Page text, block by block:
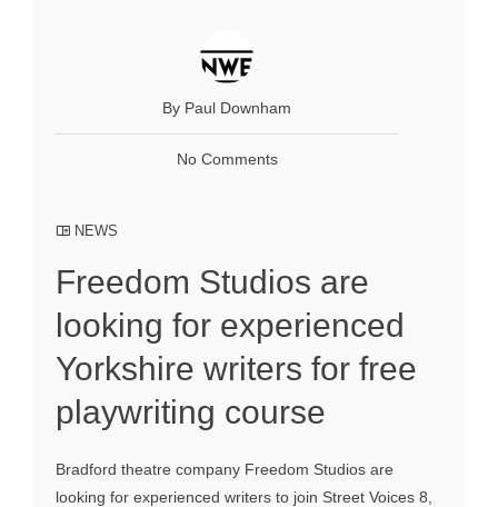
By Paul Downham
No Comments
NEWS
Freedom Studios are
looking for experienced
Yorkshire writers for free
playwriting course
Bradford theatre company Freedom Studios are
looking for experienced writers to join Street Voices 8,